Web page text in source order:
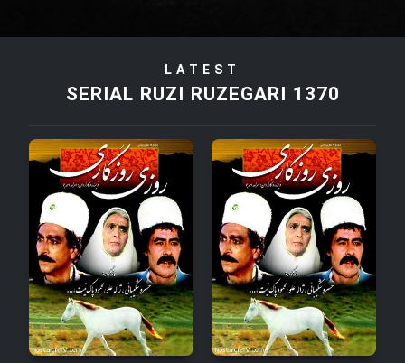
Film Madarzan Salam
Film Zir Derakht Holu
Film Arabeh Marg
Film Avar
Film Behtarin Tabestan Man
LATEST
SERIAL RUZI RUZEGARI 1370